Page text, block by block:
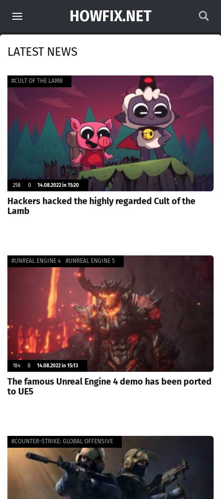
HOWFIX.NET
LATEST NEWS
258 0 14.08.2022 in 15:20
#CULT OF THE LAMB
Hackers hacked the highly regarded Cult of the
Lamb
184 0 14.08.2022 in 15:13
#UNREAL ENGINE 4 #UNREAL ENGINE 5
The famous Unreal Engine 4 demo has been ported
to UE5
#COUNTER-STRIKE: GLOBAL OFFENSIVE